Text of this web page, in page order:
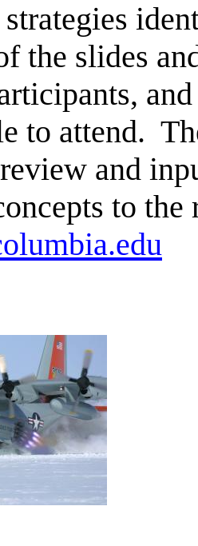
the slides
to attend.
and
to the